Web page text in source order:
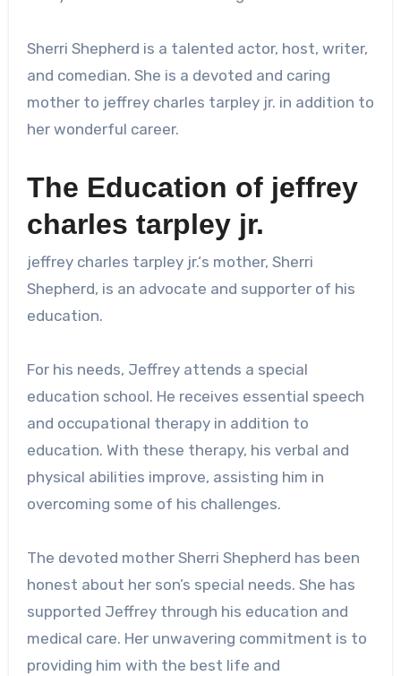
Sherri Shepherd is a talented actor, host, writer,
and comedian. She is a devoted and caring
mother to jeffrey charles tarpley jr. in addition to
her wonderful career.
The Education of jeffrey
charles tarpley jr.
jeffrey charles tarpley jr.‘s mother, Sherri
Shepherd, is an advocate and supporter of his
education.
For his needs, Jeffrey attends a special
education school. He receives essential speech
and occupational therapy in addition to
education. With these therapy, his verbal and
physical abilities improve, assisting him in
overcoming some of his challenges.
The devoted mother Sherri Shepherd has been
honest about her son’s special needs. She has
supported Jeffrey through his education and
medical care. Her unwavering commitment is to
providing him with the best life and